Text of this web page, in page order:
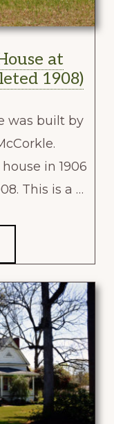
at
1908)
was built by
in 1906
This is a …